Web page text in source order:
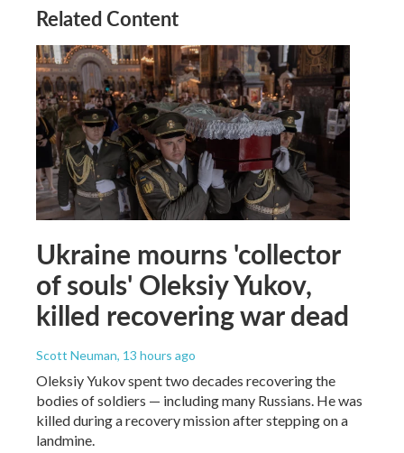
Related Content
Ukraine mourns 'collector
of souls' Oleksiy Yukov,
killed recovering war dead
Scott Neuman, 13 hours ago
Oleksiy Yukov spent two decades recovering the
bodies of soldiers — including many Russians. He was
killed during a recovery mission after stepping on a
landmine.